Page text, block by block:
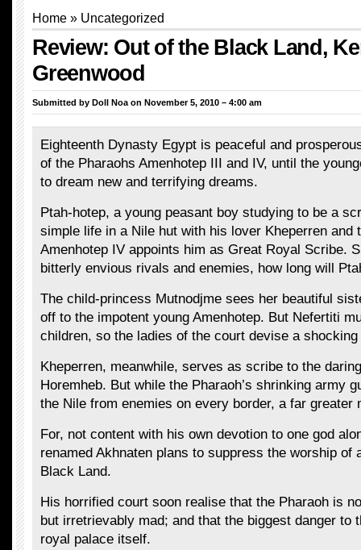
Home » Uncategorized
Review: Out of the Black Land,
Greenwood
Submitted by Doll Noa on November 5, 2010 – 4:00 am
Eighteenth Dynasty Egypt is peaceful and
of the Pharaohs Amenhotep III and IV, until the
to dream new and terrifying dreams.
Ptah-hotep, a young peasant boy studying to be a
simple life in a Nile hut with his lover Kheperren and
Amenhotep IV appoints him as Great Royal Scribe.
bitterly envious rivals and enemies, how long will
The child-princess Mutnodjme sees her beautiful
off to the impotent young Amenhotep. But Nefertiti
children, so the ladies of the court devise a shocking
Kheperren, meanwhile, serves as scribe to the
Horemheb. But while the Pharaoh’s shrinking army
the Nile from enemies on every border, a far greater
For, not content with his own devotion to one god
renamed Akhnaten plans to suppress the worship of
Black Land.
His horrified court soon realise that the Pharaoh is
but irretrievably mad; and that the biggest danger to
royal palace itself.